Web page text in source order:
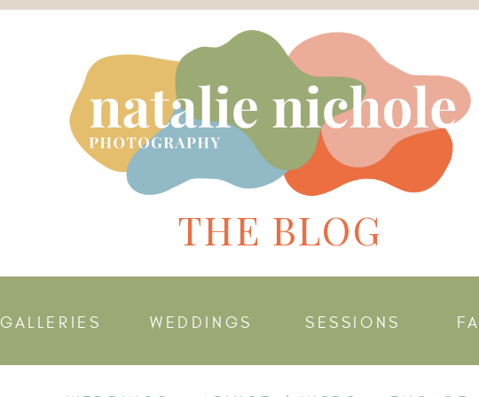
THE BLOG
WEDDINGS SESSIONS
GALLERIES